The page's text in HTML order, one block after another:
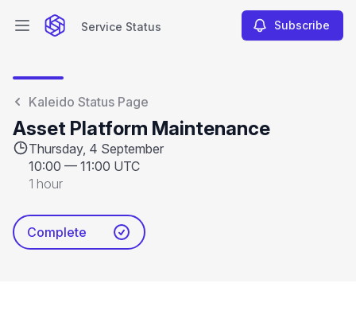
Open main menuService Status Subscribe
Kaleido Status Page
Asset Platform Maintenance
Thursday, 4 September
10:00 — 11:00 UTC
1 hour
Complete